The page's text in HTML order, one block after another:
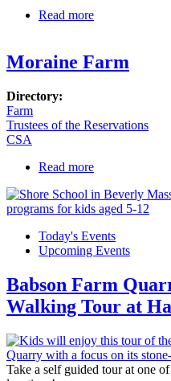
Read more
Moraine Farm
Directory:
Farm
Trustees of the Reservations
CSA
Read more
Today's Events
Upcoming Events
Babson Farm
Walking Tour at
Take a self guided tour at one